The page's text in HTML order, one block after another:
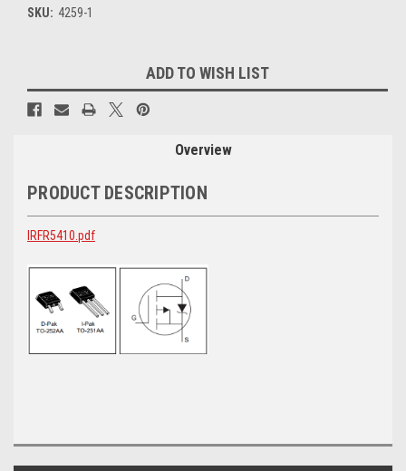
SKU: 4259-1
Stock:
ADD TO WISH LIST
Overview
PRODUCT DESCRIPTION
IRFR5410.pdf